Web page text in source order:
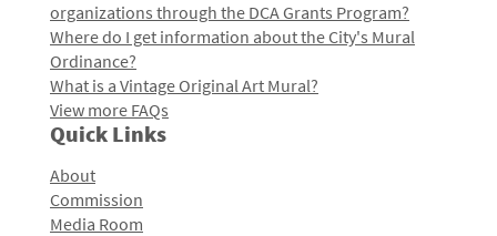
organizations through the DCA Grants Program?
Where do I get information about the City's Mural
Ordinance?
What is a Vintage Original Art Mural?
View more FAQs
Quick Links
About
Commission
Media Room